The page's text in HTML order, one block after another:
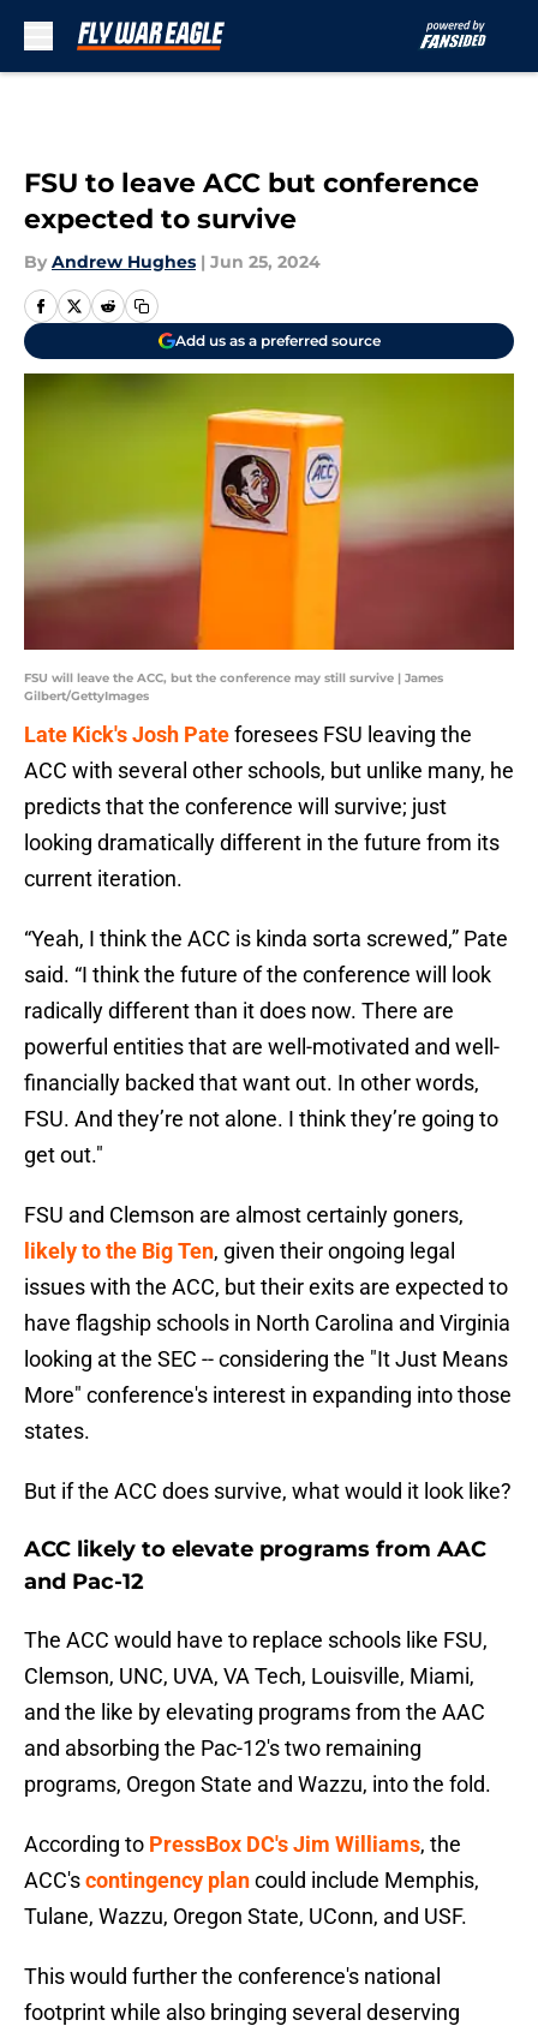
FSU to leave ACC but conference
expected to survive
By Andrew Hughes | Jun 25, 2024
Add us as a preferred source
FSU will leave the ACC, but the conference may still survive | James
Gilbert/GettyImages
Late Kick's Josh Pateforesees FSU leaving the
ACC with several other schools, but unlike many, he
predicts that the conference will survive; just
looking dramatically different in the future from its
current iteration.
“Yeah, I think the ACC is kinda sorta screwed,” Pate
said. “I think the future of the conference will look
radically different than it does now. There are
powerful entities that are well-motivated and well-
financially backed that want out. In other words,
FSU. And they’re not alone. I think they’re going to
get out."
FSU and Clemson are almost certainly goners,
likely to the Big Ten, given their ongoing legal
issues with the ACC, but their exits are expected to
have flagship schools in North Carolina and Virginia
looking at the SEC -- considering the "It Just Means
More" conference's interest in expanding into those
states.
But if the ACC does survive, what would it look like?
ACC likely to elevate programs from AAC
and Pac-12
The ACC would have to replace schools like FSU,
Clemson, UNC, UVA, VA Tech, Louisville, Miami,
and the like by elevating programs from the AAC
and absorbing the Pac-12's two remaining
programs, Oregon State and Wazzu, into the fold.
According to PressBox DC's Jim Williams, the
ACC'scontingency plancould include Memphis,
Tulane, Wazzu, Oregon State, UConn, and USF.
This would further the conference's national
footprint while also bringing several deserving